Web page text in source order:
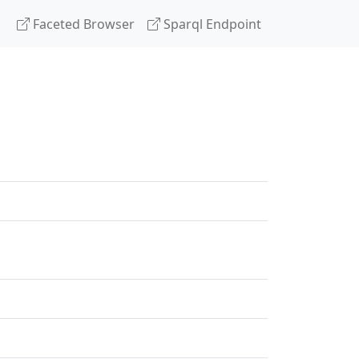
Faceted Browser Sparql Endpoint